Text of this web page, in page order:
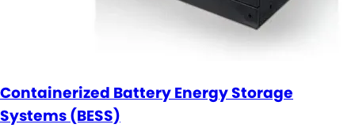
Containerized Battery Energy Storage
Systems (BESS)